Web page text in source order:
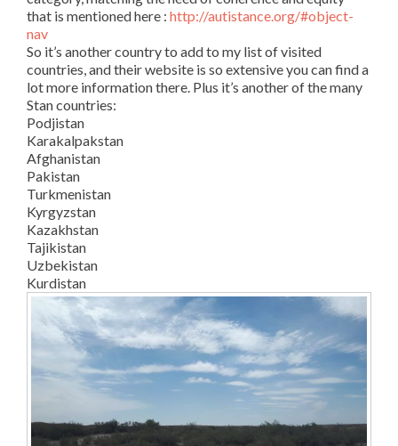
that is mentioned here : http://autistance.org/#object-
nav
So it’s another country to add to my list of visited
countries, and their website is so extensive you can find a
lot more information there. Plus it’s another of the many
Stan countries:
Podjistan
Karakalpakstan
Afghanistan
Pakistan
Turkmenistan
Kyrgyzstan
Kazakhstan
Tajikistan
Uzbekistan
Kurdistan